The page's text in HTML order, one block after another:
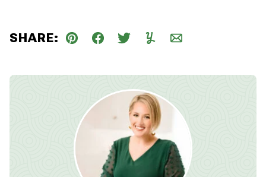
SHARE:
Pin Facebook
TweetYummlyEmail